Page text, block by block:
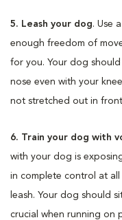
5. Leash your dog. Use
enough freedom of
for you. Your dog
nose even with your
not stretched out in
6. Train your dog with
with your dog is
in complete control at
leash. Your dog should
crucial when running on